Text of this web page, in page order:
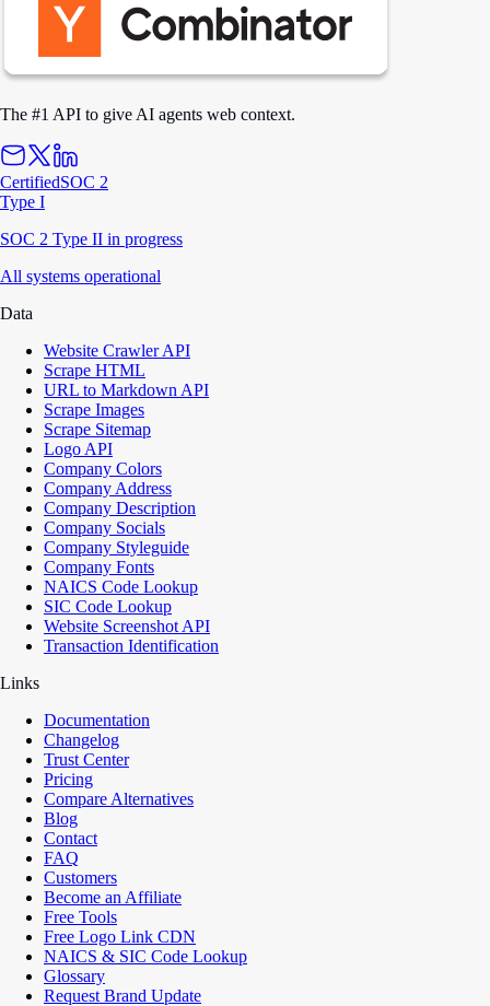
The #1 API to give AI agents web context.
CertifiedSOC 2
Type I
SOC 2 Type II in progress
All systems operational
Data
Website Crawler API
Scrape HTML
URL to Markdown API
Scrape Images
Scrape Sitemap
Logo API
Company Colors
Company Address
Company Description
Company Socials
Company Styleguide
Company Fonts
NAICS Code Lookup
SIC Code Lookup
Website Screenshot API
Transaction Identification
Links
Documentation
Changelog
Trust Center
Pricing
Compare Alternatives
Blog
Contact
FAQ
Customers
Become an Affiliate
Free Tools
Free Logo Link CDN
NAICS & SIC Code Lookup
Glossary
Request Brand Update